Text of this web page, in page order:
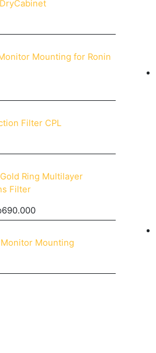
Mounting for Ronin
Filter CPL
Ring Multilayer
Filter
690.000
Mounting